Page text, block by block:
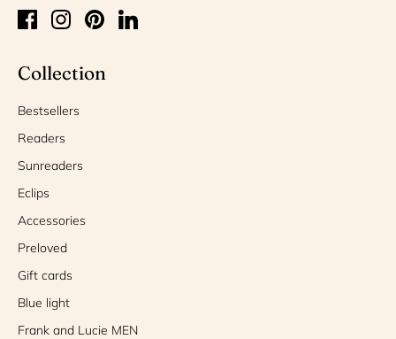
Collection
Bestsellers
Readers
Sunreaders
Eclips
Accessories
Preloved
Gift cards
Blue light
Frank and Lucie MEN